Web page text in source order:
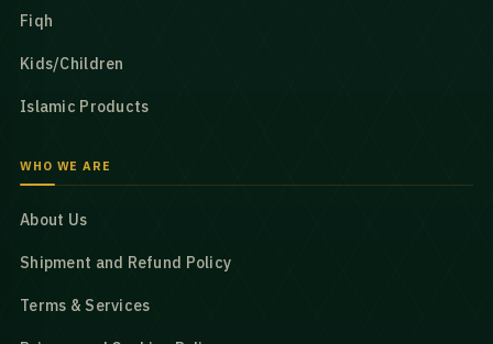
Fiqh
Kids/Children
Islamic Products
WHO WE ARE
About Us
Shipment and Refund Policy
Terms & Services